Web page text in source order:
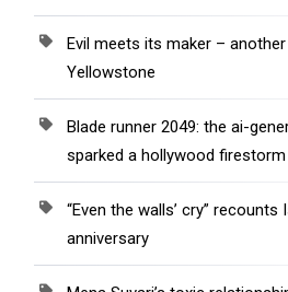
Evil meets its maker –
Yellowstone
Blade runner 2049: the ai-
sparked a hollywood firestorm
“Even the walls’ cry” recounts
anniversary